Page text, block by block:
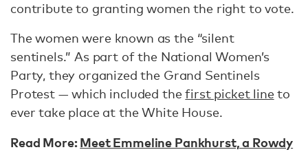
contribute to granting women the right to vote.
The women were known as the “silent
sentinels.” As part of the National Women’s
Party, they organized the Grand Sentinels
Protest — which included thefirst picket lineto
ever take place at the White House.
Read More:Meet Emmeline Pankhurst, a Rowdy